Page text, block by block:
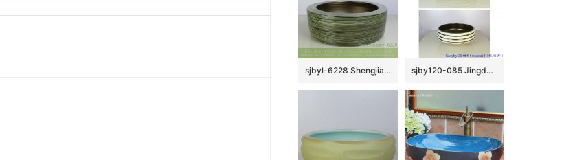
sjbyl-6228 Shengjiang Chinese style interior matte golden circle round line wash basin porcelain daily decoration sjby120-085 Jingdezhen hand painted sub gold ring road pattern washbasin